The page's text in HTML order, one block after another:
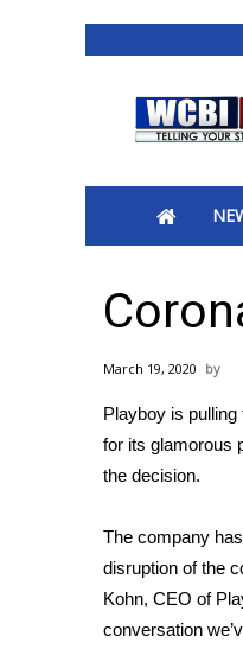
2025 Municipal
MidMorning
Sunrise &
Sports
2026 High
Local Sports
College Sports
Weather
Latest Forecast
Interactive
March 19, 2020
Playboy is
for its glamorous
the decision.
The company
disruption of the
Kohn, CEO of
conversation